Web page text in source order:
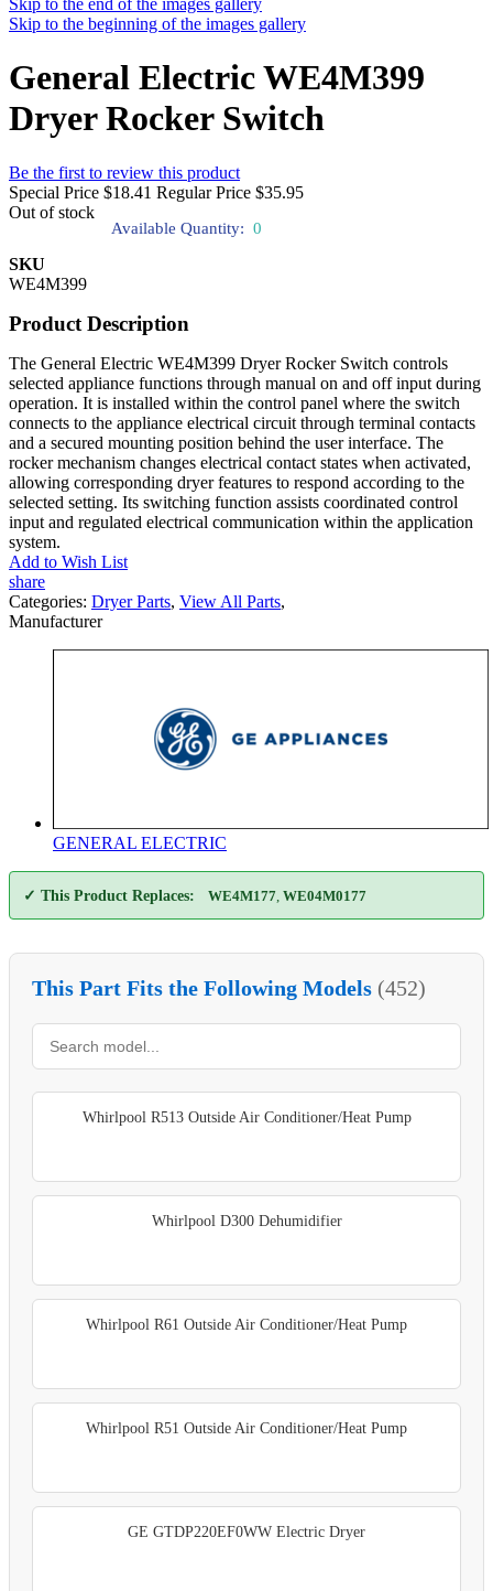
Skip to the end of the images gallery
Skip to the beginning of the images gallery
General Electric WE4M399
Dryer Rocker Switch
Be the first to review this product
Special Price $18.41 Regular Price $35.95
Out of stock
Available Quantity: 0
SKU
WE4M399
Product Description
The General Electric WE4M399 Dryer Rocker Switch controls
selected appliance functions through manual on and off input during
operation. It is installed within the control panel where the switch
connects to the appliance electrical circuit through terminal contacts
and a secured mounting position behind the user interface. The
rocker mechanism changes electrical contact states when activated,
allowing corresponding dryer features to respond according to the
selected setting. Its switching function assists coordinated control
input and regulated electrical communication within the application
system.
Add to Wish List
share
Categories: Dryer Parts, View All Parts,
Manufacturer
GENERAL ELECTRIC
✓ This Product Replaces: WE4M177 WE04M0177
This Part Fits the Following Models (452)
Whirlpool R513 Outside Air Conditioner/Heat Pump
Whirlpool D300 Dehumidifier
Whirlpool R61 Outside Air Conditioner/Heat Pump
Whirlpool R51 Outside Air Conditioner/Heat Pump
GE GTDP220EF0WW Electric Dryer